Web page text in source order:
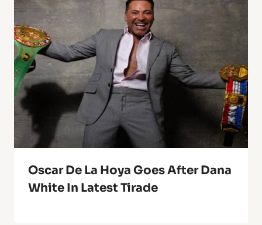
Oscar De La Hoya Goes After Dana
White In Latest Tirade